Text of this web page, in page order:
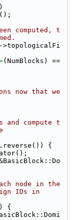
computed, t
>topologicalFi
(NumBlocks) ==
now that we
and compute t
{
node in the
IDs in
{